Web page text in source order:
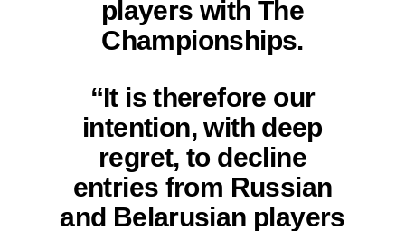
players with The
Championships.
“It is therefore our
intention, with deep
regret, to decline
entries from Russian
and Belarusian players